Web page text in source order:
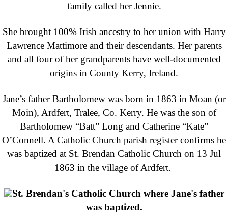
family called her Jennie.
She brought 100% Irish ancestry to her union with Harry
Lawrence Mattimore and their descendants. Her parents
and all four of her grandparents have well-documented
origins in County Kerry, Ireland.
Jane’s father Bartholomew was born in 1863 in Moan (or
Moin), Ardfert, Tralee, Co. Kerry. He was the son of
Bartholomew “Batt” Long and Catherine “Kate”
O’Connell. A Catholic Church parish register confirms he
was baptized at St. Brendan Catholic Church on 13 Jul
1863 in the village of Ardfert.
St. Brendan's Catholic Church where Jane's father
was baptized.